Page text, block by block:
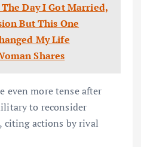
Day I Got Married,
But This One
My Life
Shares
even more tense after
to reconsider
citing actions by rival